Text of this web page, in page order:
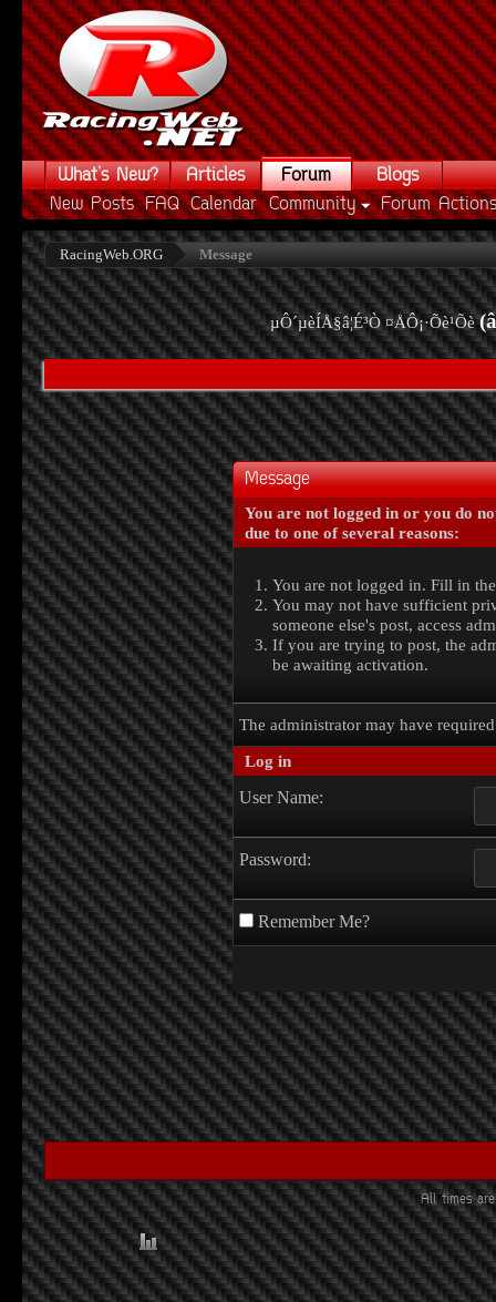
What's New? Articles
Forum
New Posts FAQ Calendar Community Forum Actions
Blogs
RacingWeb.ORG Message
µÔ´µèÍÅ§â¦É³Ò ¤ÅÔ¡·Õè¹Õè
Message
You are not logged in or you do
due to one of several reasons:
You are not logged in. Fill in
You may not have sufficient
someone else's post, access
If you are trying to post, the
be awaiting activation.
The administrator may have
Log in
User Name:
Password:
Remember Me?
All times